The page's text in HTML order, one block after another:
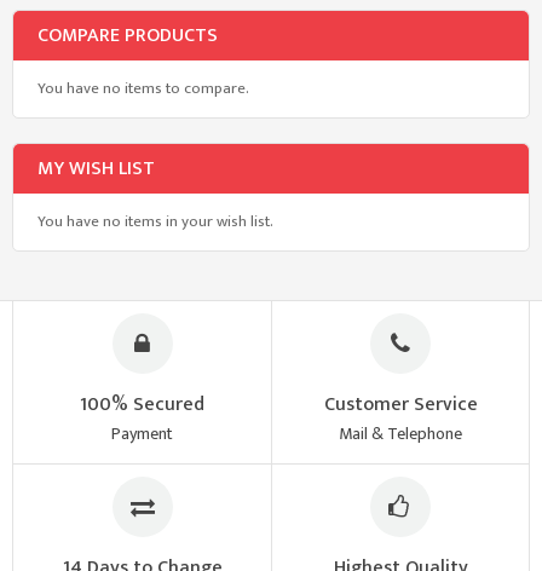
COMPARE PRODUCTS
You have no items to compare.
MY WISH LIST
You have no items in your wish list.
100% Secured
Payment
Customer Service
Mail & Telephone